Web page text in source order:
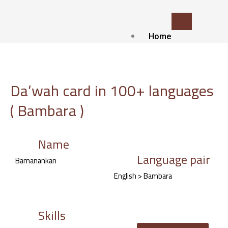
Home
Contact
service
Da’wah card in 100+ languages
( Bambara )
Name
Bamanankan Language pair
English > Bambara
Skills